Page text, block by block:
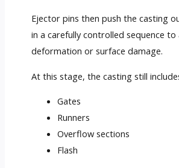
Ejector pins then push the casting
in a carefully controlled sequence to
deformation or surface damage.
At this stage, the casting still
Gates
Runners
Overflow sections
Flash